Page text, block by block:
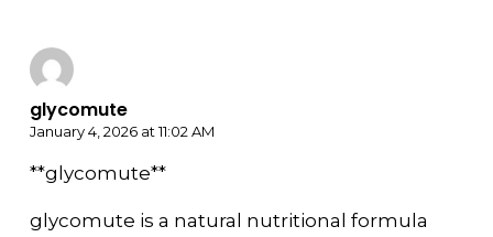
glycomute
January 4, 2026 at 11:02 AM
**glycomute**
glycomute is a natural nutritional formula